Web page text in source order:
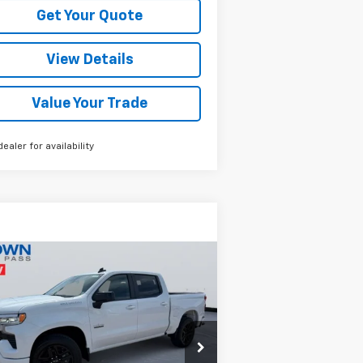
Get Your Quote
View Details
Value Your Trade
for availability
Chevrolet
1500RST
Drop
Stock:13708
CC10543
$51,290
BROWN PRICE
Vehicle